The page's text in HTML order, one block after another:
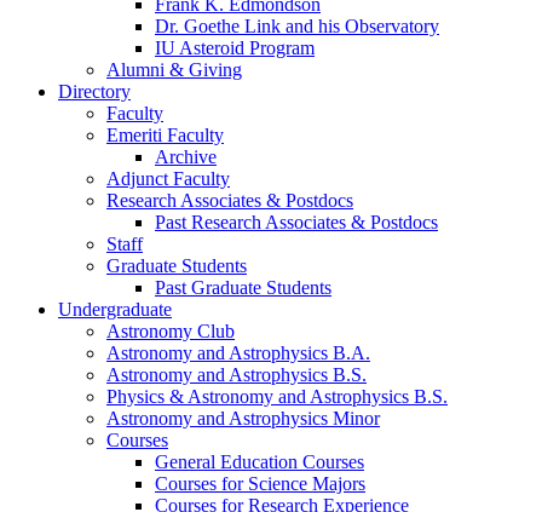
Frank K. Edmondson
Dr. Goethe Link and his Observatory
IU Asteroid Program
Alumni & Giving
Directory
Faculty
Emeriti Faculty
Archive
Adjunct Faculty
Research Associates & Postdocs
Past Research Associates & Postdocs
Staff
Graduate Students
Past Graduate Students
Undergraduate
Astronomy Club
Astronomy and Astrophysics B.A.
Astronomy and Astrophysics B.S.
Physics & Astronomy and Astrophysics B.S.
Astronomy and Astrophysics Minor
Courses
General Education Courses
Courses for Science Majors
Courses for Research Experience